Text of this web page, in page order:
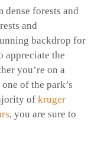
dense forests and
and
backdrop for
appreciate the
you’re on a
of the park’s
of kruger
, you are sure to